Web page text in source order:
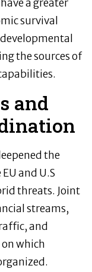
a greater
survival
the sources of
and
the
and U.S
threats. Joint
streams,
and
which